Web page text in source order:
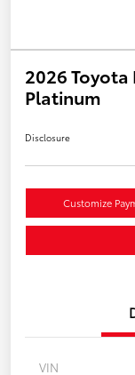
2026
Platinum
Disclosure
Customize
VIN